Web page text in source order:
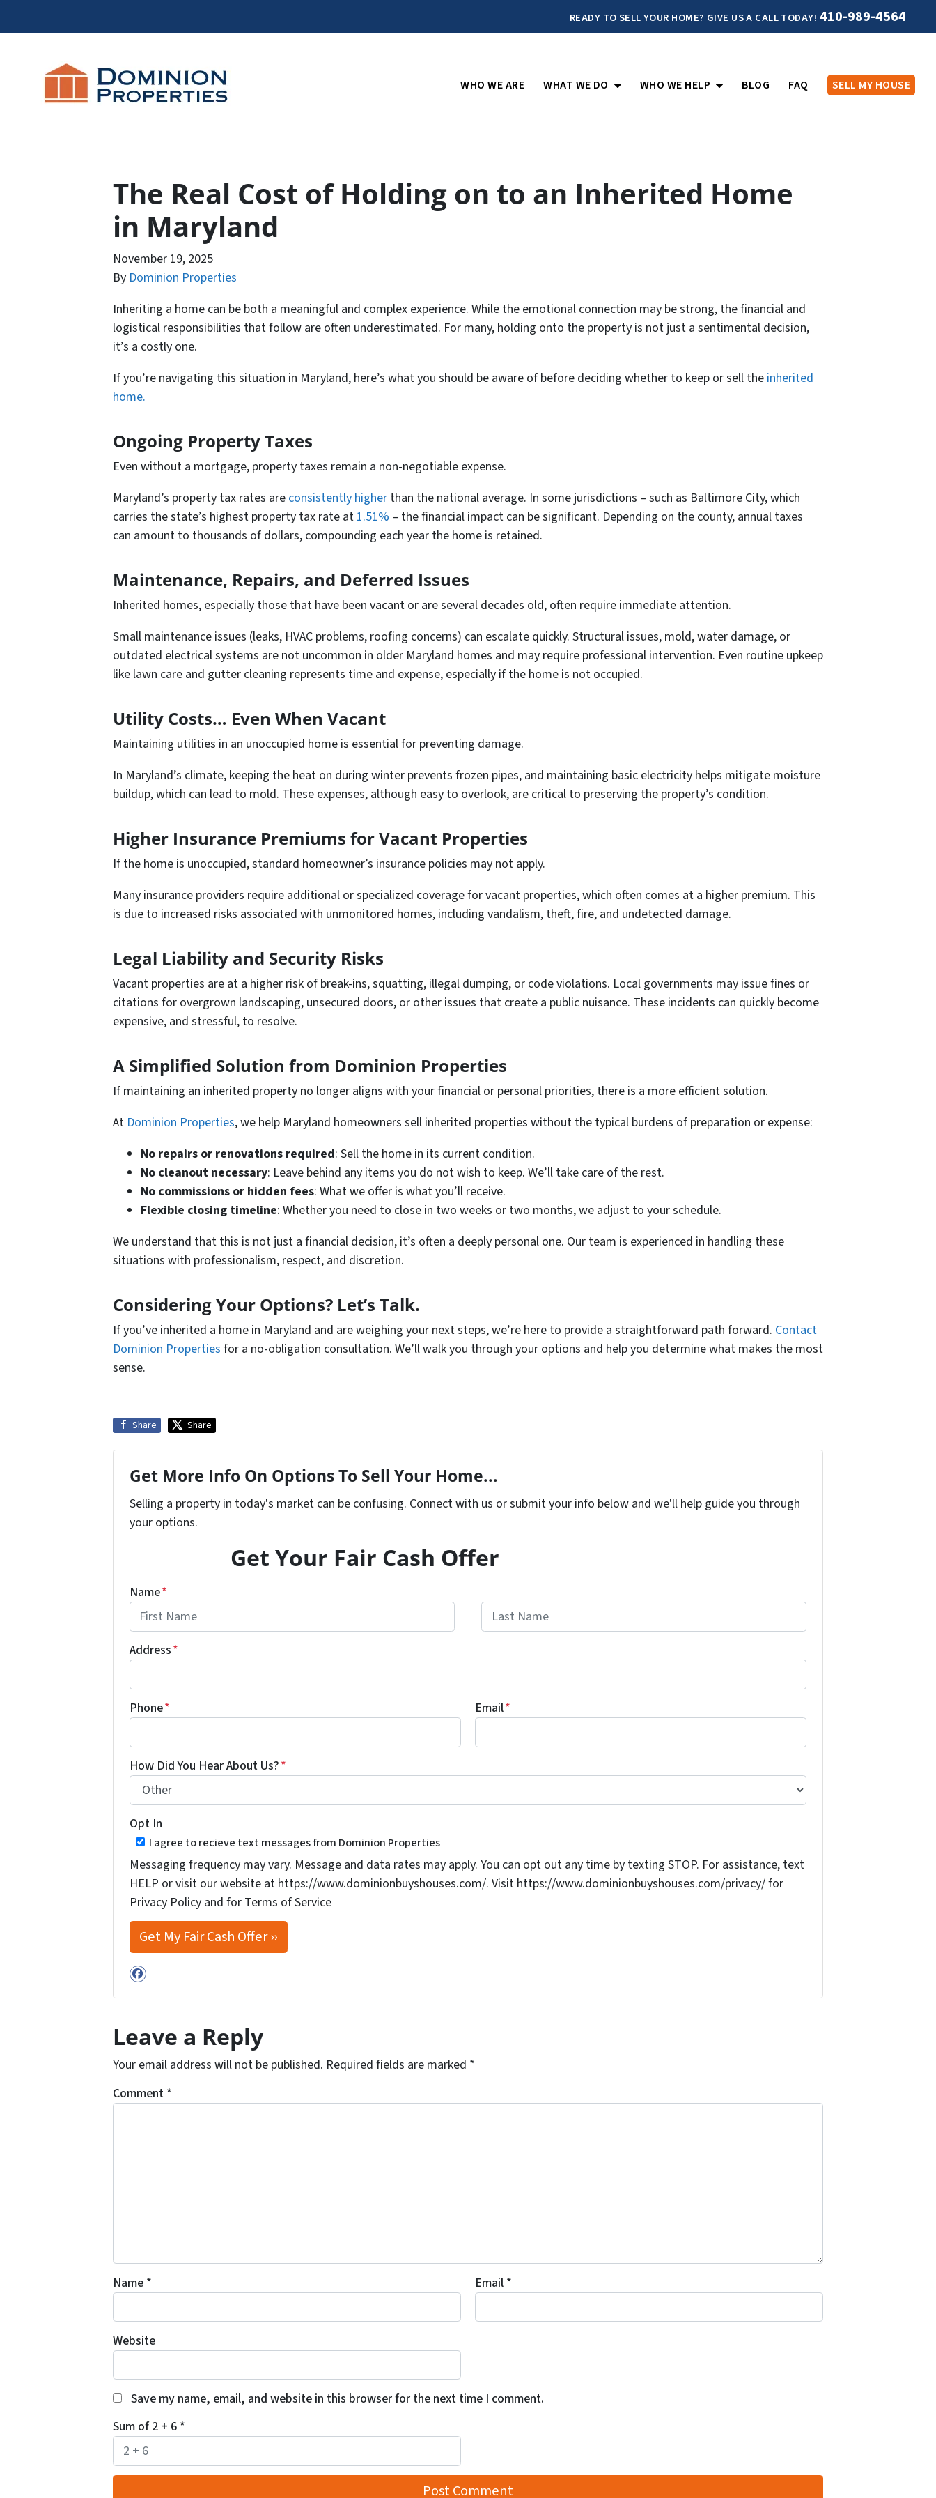
READY TO SELL YOUR HOME? GIVE US A CALL TODAY! 410-989-4564
WHO WE ARE WHAT WE DO OPEN SUBMENU
WHO WE HELP OPEN SUBMENU
BLOG FAQ SELL MY HOUSE
The Real Cost of Holding on to an Inherited Home
in Maryland
November 19, 2025
By Dominion Properties
Inheriting a home can be both a meaningful and complex experience. While the emotional connection may be strong, the financial and
logistical responsibilities that follow are often underestimated. For many, holding onto the property is not just a sentimental decision,
it’s a costly one.
If you’re navigating this situation in Maryland, here’s what you should be aware of before deciding whether to keep or sell the inherited
home.
Ongoing Property Taxes
Even without a mortgage, property taxes remain a non-negotiable expense.
Maryland’s property tax rates are consistently higher than the national average. In some jurisdictions – such as Baltimore City, which
carries the state’s highest property tax rate at 1.51% – the financial impact can be significant. Depending on the county, annual taxes
can amount to thousands of dollars, compounding each year the home is retained.
Maintenance, Repairs, and Deferred Issues
Inherited homes, especially those that have been vacant or are several decades old, often require immediate attention.
Small maintenance issues (leaks, HVAC problems, roofing concerns) can escalate quickly. Structural issues, mold, water damage, or
outdated electrical systems are not uncommon in older Maryland homes and may require professional intervention. Even routine upkeep
like lawn care and gutter cleaning represents time and expense, especially if the home is not occupied.
Utility Costs… Even When Vacant
Maintaining utilities in an unoccupied home is essential for preventing damage.
In Maryland’s climate, keeping the heat on during winter prevents frozen pipes, and maintaining basic electricity helps mitigate moisture
buildup, which can lead to mold. These expenses, although easy to overlook, are critical to preserving the property’s condition.
Higher Insurance Premiums for Vacant Properties
If the home is unoccupied, standard homeowner’s insurance policies may not apply.
Many insurance providers require additional or specialized coverage for vacant properties, which often comes at a higher premium. This
is due to increased risks associated with unmonitored homes, including vandalism, theft, fire, and undetected damage.
Legal Liability and Security Risks
Vacant properties are at a higher risk of break-ins, squatting, illegal dumping, or code violations. Local governments may issue fines or
citations for overgrown landscaping, unsecured doors, or other issues that create a public nuisance. These incidents can quickly become
expensive, and stressful, to resolve.
A Simplified Solution from Dominion Properties
If maintaining an inherited property no longer aligns with your financial or personal priorities, there is a more efficient solution.
At Dominion Properties, we help Maryland homeowners sell inherited properties without the typical burdens of preparation or expense:
No repairs or renovations required: Sell the home in its current condition.
No cleanout necessary: Leave behind any items you do not wish to keep. We’ll take care of the rest.
No commissions or hidden fees: What we offer is what you’ll receive.
Flexible closing timeline: Whether you need to close in two weeks or two months, we adjust to your schedule.
We understand that this is not just a financial decision, it’s often a deeply personal one. Our team is experienced in handling these
situations with professionalism, respect, and discretion.
Considering Your Options? Let’s Talk.
If you’ve inherited a home in Maryland and are weighing your next steps, we’re here to provide a straightforward path forward. Contact
Dominion Properties for a no-obligation consultation. We’ll walk you through your options and help you determine what makes the most
sense.
Share Share
Get More Info On Options To Sell Your Home...
Selling a property in today's market can be confusing. Connect with us or submit your info below and we'll help guide you through
your options.
Get Your Fair Cash Offer
Name*
Address*
Phone* Email*
How Did You Hear About Us?*
Opt In
I agree to recieve text messages from Dominion Properties
Messaging frequency may vary. Message and data rates may apply. You can opt out any time by texting STOP. For assistance, text
HELP or visit our website at https://www.dominionbuyshouses.com/. Visit https://www.dominionbuyshouses.com/privacy/ for
Privacy Policy and for Terms of Service
Facebook
Leave a Reply
Your email address will not be published. Required fields are marked *
Comment *
Name * Email *
Website
Save my name, email, and website in this browser for the next time I comment.
Sum of 2 + 6 *